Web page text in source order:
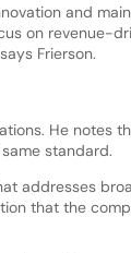
and
on revenue-
Frierson.
He notes
standard.
addresses
that the